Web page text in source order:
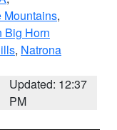
Mountains,
Big Horn
, Natrona
Updated: 12:37
PM